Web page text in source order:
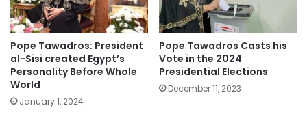
Pope Tawadros: President
al-Sisi created Egypt’s
Personality Before Whole
World
January 1, 2024
Pope Tawadros Casts his
Vote in the 2024
Presidential Elections
December 11, 2023